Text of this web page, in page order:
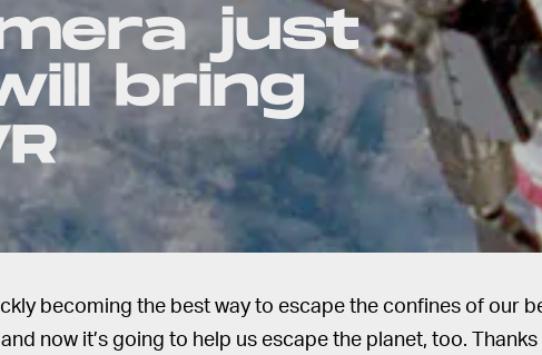
just
bring
becoming the best way to escape the confines of our
now it’s going to help us escape the planet, too.